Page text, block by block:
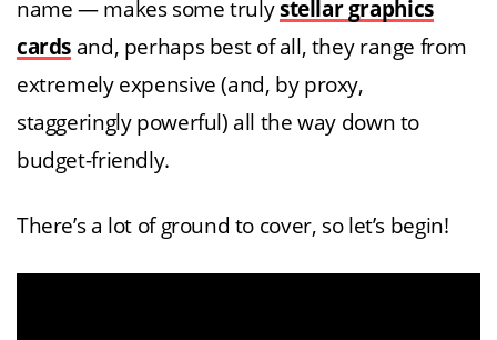
name — makes some trulystellar graphics
cards and, perhaps best of all, they range from
extremely expensive (and, by proxy,
staggeringly powerful) all the way down to
budget-friendly.
There’s a lot of ground to cover, so let’s begin!